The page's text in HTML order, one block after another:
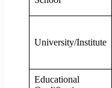
University/Institute
Educational